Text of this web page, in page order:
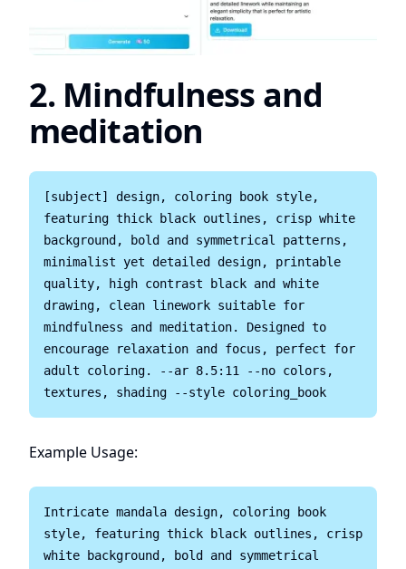
2. Mindfulness and
meditation
[subject] design, coloring book style,
featuring thick black outlines, crisp white
background, bold and symmetrical patterns,
minimalist yet detailed design, printable
quality, high contrast black and white
drawing, clean linework suitable for
mindfulness and meditation. Designed to
encourage relaxation and focus, perfect for
adult coloring. --ar 8.5:11 --no colors,
Example Usage:
Intricate mandala design, coloring book
style, featuring thick black outlines, crisp
white background, bold and symmetrical